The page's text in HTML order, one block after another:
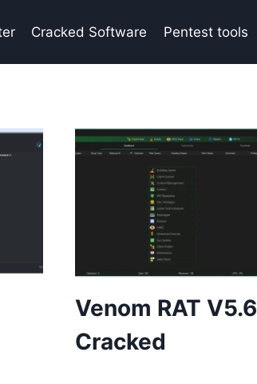
Cracked Software Pentest tools
Venom RAT V5.6
Cracked